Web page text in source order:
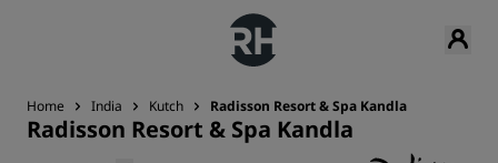
Home India Kutch Radisson Resort & Spa Kandla
Radisson Resort & Spa Kandla